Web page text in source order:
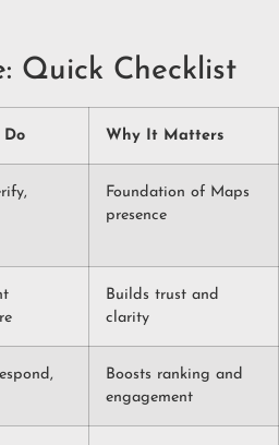
Quick Checklist
Why It Matters
Foundation of Maps
presence
Builds trust and
clarity
Boosts ranking and
engagement